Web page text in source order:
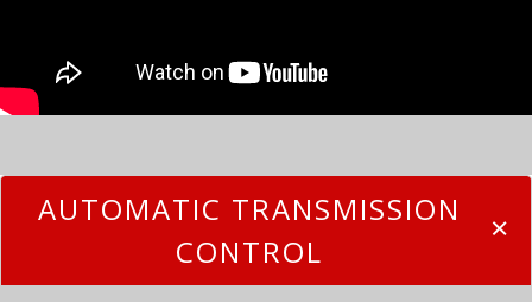
AUTOMATIC TRANSMISSION
CONTROL